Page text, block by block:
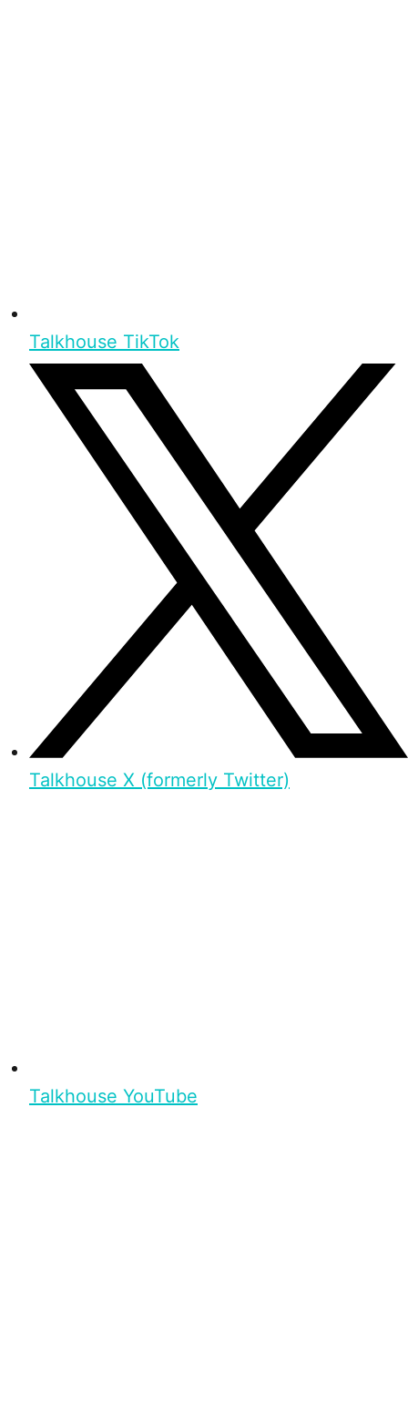
Talkhouse TikTok
Talkhouse X (formerly Twitter)
Talkhouse YouTube